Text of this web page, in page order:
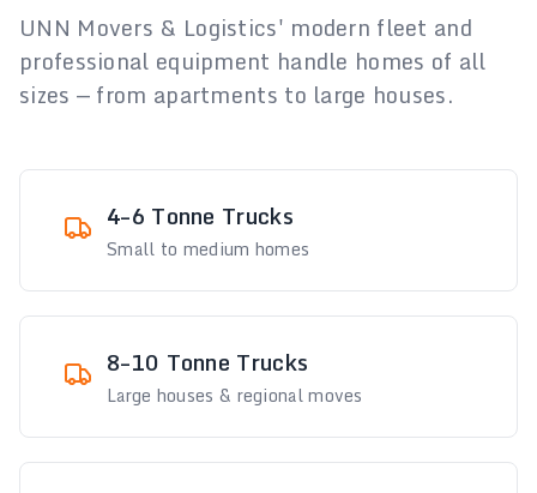
UNN Movers & Logistics' modern fleet and
professional equipment handle homes of all
sizes — from apartments to large houses.
4–6 Tonne Trucks
Small to medium homes
8–10 Tonne Trucks
Large houses & regional moves